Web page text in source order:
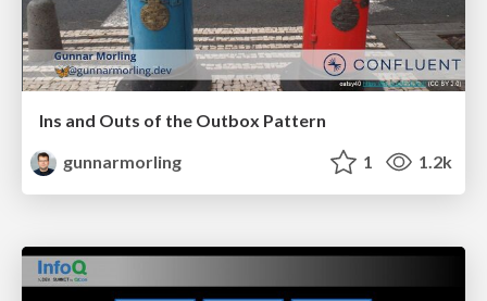
Ins and Outs of the Outbox Pattern
gunnarmorling
1 1.2k